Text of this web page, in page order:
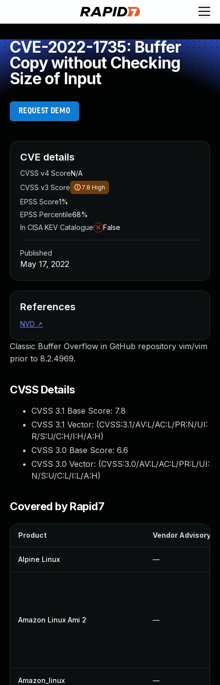
CVE-2022-1735: Buffer
Copy without Checking
Size of Input
REQUEST DEMO
Classic Buffer Overflow in GitHub repository vim/vim
prior to 8.2.4969.
CVSS Details
CVSS 3.1 Base Score: 7.8
CVSS 3.1 Vector: (CVSS:3.1/AV:L/AC:L/PR:N/UI:
R/S:U/C:H/I:H/A:H)
CVSS 3.0 Base Score: 6.6
CVSS 3.0 Vector: (CVSS:3.0/AV:L/AC:L/PR:L/UI:
N/S:U/C:L/I:L/A:H)
Covered by Rapid7
Product Vendor Advisory
Alpine Linux —
Amazon Linux Ami 2 —
Amazon_linux —
CVE details
CVSS v4 ScoreN/A
CVSS v3 Score
7.8 High
EPSS Score1%
EPSS Percentile68%
In CISA KEV Catalogue
False
Published
May 17, 2022
References
NVD ↗